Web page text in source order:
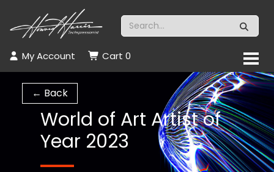
My Account Cart 0
← Back
World of Art Artist of
Year 2023